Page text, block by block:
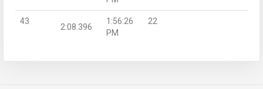
43
2:08.396
1:56:26
PM
22